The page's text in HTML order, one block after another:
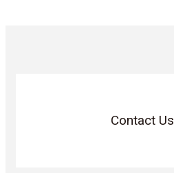
Contact Us